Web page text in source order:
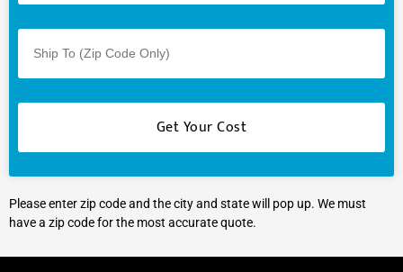
Please enter zip code and the city and state will pop up. We must
have a zip code for the most accurate quote.